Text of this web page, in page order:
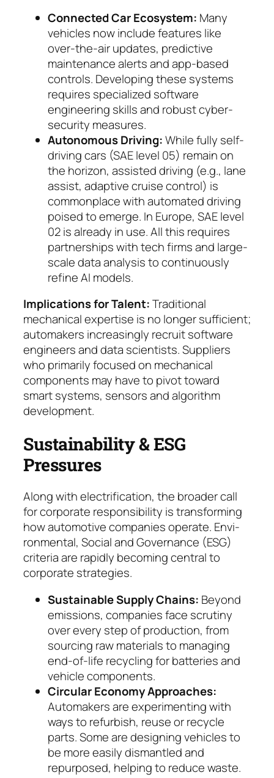
Connected Car Ecosystem: Many
vehicles now include features like
over-the-air updates, pre­dictive
maintenance alerts and app-based
con­trols. Developing these systems
requires specia­lized software
engineering skills and robust cy­ber­
security measures.
Autonomous Driving:While fully self-
driving cars (SAE level 05) remain on
the horizon, as­sis­ted driving (e.g., lane
assist, adaptive cruise con­trol) is
commonplace with automated driving
poised to emerge. In Europe, SAE level
02 is al­ready in use. All this requires
partnerships with tech firms and large-
scale data analysis to con­ti­nuously
refine AI mo­dels.
Implications for Talent:Traditional
mechanical ex­pertise is no longer sufficient;
automakers in­crea­singly recruit software
engineers and data scien­tists. Suppliers
who primarily focused on mechanical
components may have to pivot to­ward
smart systems, sensors and algorithm
deve­lop­ment.
Sustainability & ESG
Pressures
Along with electrification, the broader call
for corpo­rate responsibility is transforming
how automotive companies operate. Envi­
ron­men­tal, Social and Go­ver­nance (ESG)
criteria are rapidly becoming central to
corporate strategies.
Sustainable Supply Chains: Beyond
emissions, com­panies face scrutiny
over every step of pro­duc­tion, from
sourcing raw materials to managing
end-of-life recycling for batteries and
vehicle com­­ponents.
Circular Economy Approaches:
Automakers are experimenting with
ways to refurbish, reuse or recycle
parts. Some are designing vehicles to
be more easily dismantled and
repurposed, helping to reduce waste.